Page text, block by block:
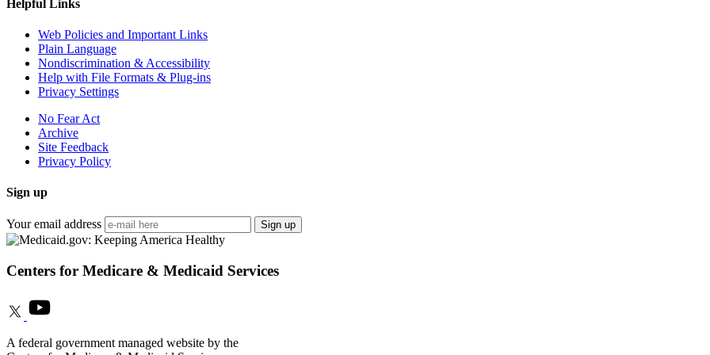
Helpful Links
Web Policies and Important Links
Plain Language
Nondiscrimination & Accessibility
Help with File Formats & Plug-ins
Privacy Settings
No Fear Act
Archive
Site Feedback
Privacy Policy
Sign up
Your email address Sign up
Centers for Medicare & Medicaid Services
A federal government managed website by the